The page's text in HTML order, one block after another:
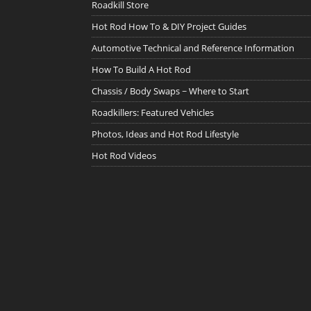
Roadkill Store
Hot Rod How To & DIY Project Guides
Automotive Technical and Reference Information
How To Build A Hot Rod
Chassis / Body Swaps ~ Where to Start
Roadkillers: Featured Vehicles
Photos, Ideas and Hot Rod Lifestyle
Hot Rod Videos